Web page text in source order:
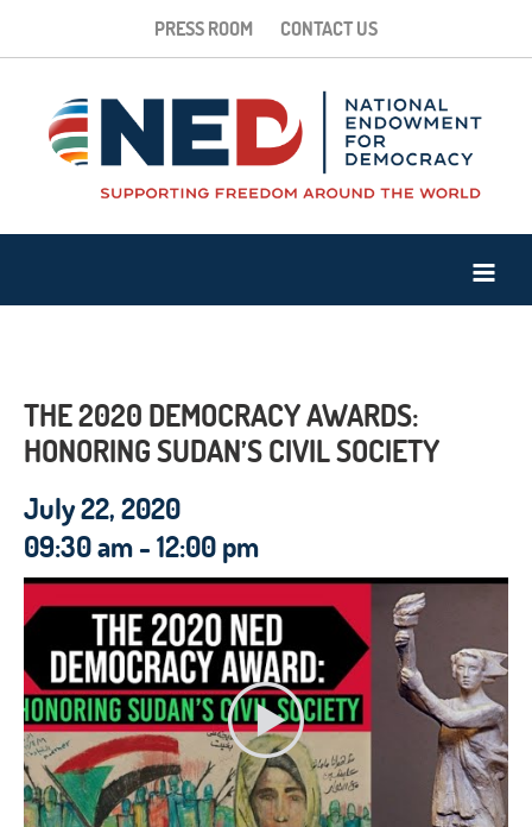
PRESS ROOM CONTACT US
THE 2020 DEMOCRACY AWARDS:
HONORING SUDAN’S CIVIL SOCIETY
July 22, 2020
09:30 am - 12:00 pm